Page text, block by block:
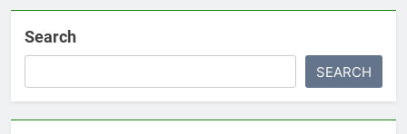
Search
SEARCH